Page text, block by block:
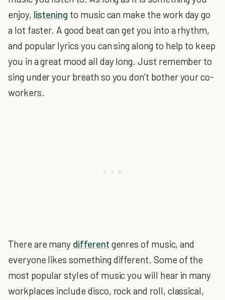
enjoy, listening to music can make the work day go
a lot faster. A good beat can get you into a rhythm,
and popular lyrics you can sing along to help to keep
you in a great mood all day long. Just remember to
sing under your breath so you don’t bother your co-
workers.
There are many different genres of music, and
everyone likes something different. Some of the
most popular styles of music you will hear in many
workplaces include disco, rock and roll, classical,